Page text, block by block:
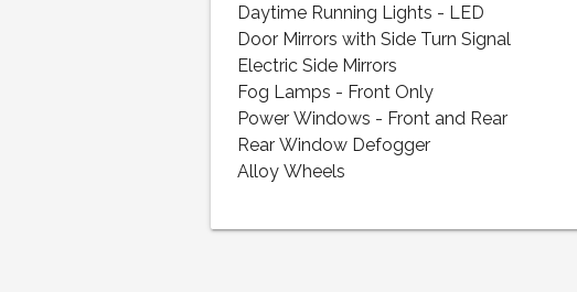
Daytime Running Lights - LED
Door Mirrors with Side Turn Signal
Electric Side Mirrors
Fog Lamps - Front Only
Power Windows - Front and Rear
Rear Window Defogger
Alloy Wheels